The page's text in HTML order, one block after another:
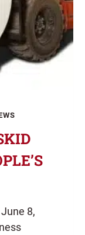
8,